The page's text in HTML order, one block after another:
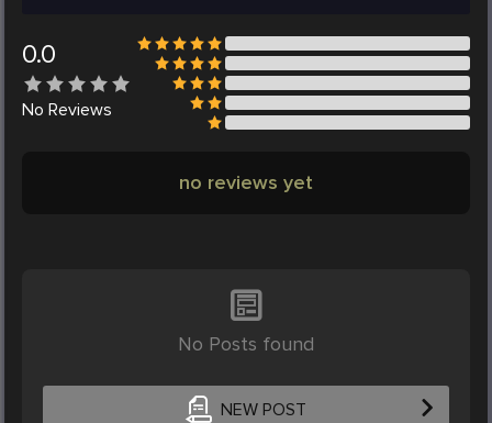
0.0
No Reviews
no reviews yet
No Posts found
NEW POST